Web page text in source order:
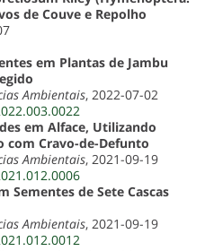
de Couve e Repolho
em Plantas de Jambu
Ambientais, 2022-07-02
em Alface, Utilizando
com Cravo-de-Defunto
Ambientais, 2021-09-19
Sementes de Sete Cascas
Ambientais, 2021-09-19